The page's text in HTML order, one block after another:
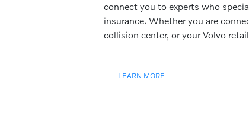
connect you to experts who
insurance. Whether you are
collision center, or your Volvo
LEARN MORE